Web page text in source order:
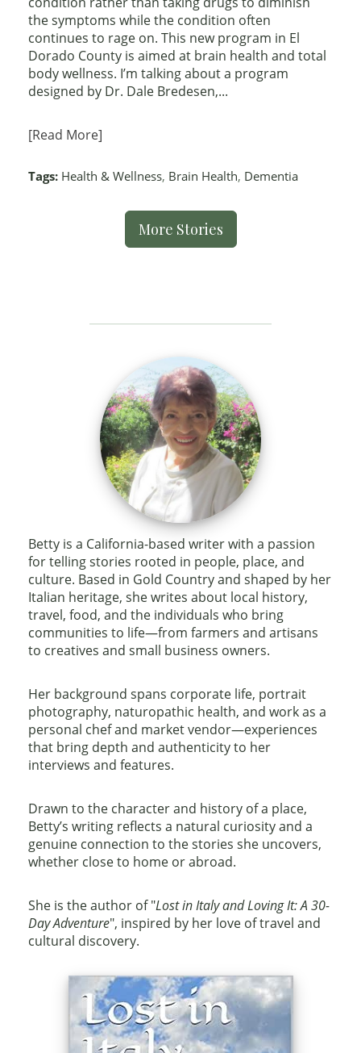
the symptoms while the condition often
continues to rage on. This new program in El
Dorado County is aimed at brain health and total
body wellness. I’m talking about a program
designed by Dr. Dale Bredesen,...
[Read More]
Tags: Health & Wellness, Brain Health, Dementia
More Stories
Betty is a California-based writer with a passion
for telling stories rooted in people, place, and
culture. Based in Gold Country and shaped by her
Italian heritage, she writes about local history,
travel, food, and the individuals who bring
communities to life—from farmers and artisans
to creatives and small business owners.
Her background spans corporate life, portrait
photography, naturopathic health, and work as a
personal chef and market vendor—experiences
that bring depth and authenticity to her
interviews and features.
Drawn to the character and history of a place,
Betty’s writing reflects a natural curiosity and a
genuine connection to the stories she uncovers,
whether close to home or abroad.
She is the author of "Lost in Italy and Loving It: A 30-
Day Adventure", inspired by her love of travel and
cultural discovery.